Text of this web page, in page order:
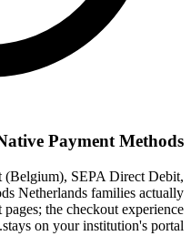
Payment Methods
SEPA Direct Debit,
Netherlands families actually
the checkout experience
stays on your institution's portal.